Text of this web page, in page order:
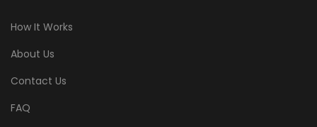
How It Works
About Us
Contact Us
FAQ